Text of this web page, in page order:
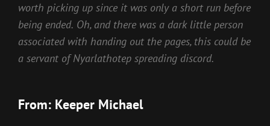
worth picking up since it was only a short run before
being ended. Oh, and there was a dark little person
associated with handing out the pages, this could be
a servant of Nyarlathotep spreading discord.
From: Keeper Michael